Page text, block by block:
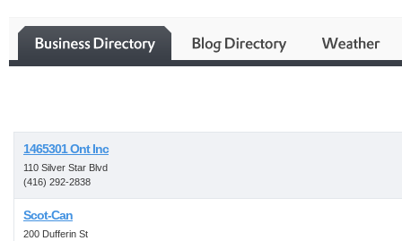
1465301 Ont Inc
110 Silver Star Blvd
(416) 292-2838
Scot-Can
200 Dufferin St